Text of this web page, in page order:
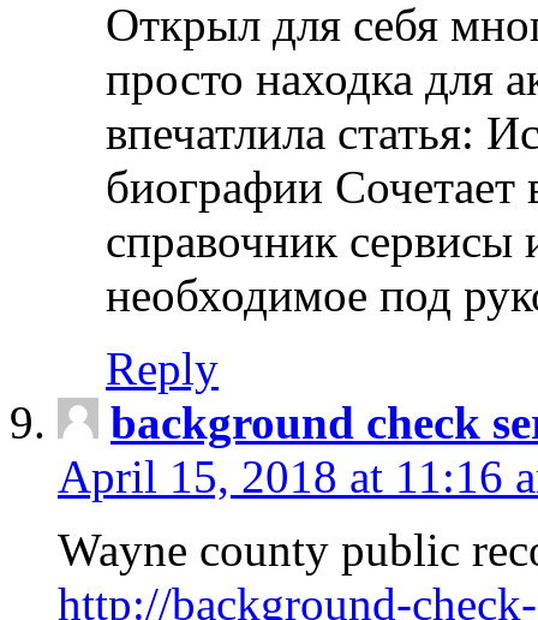
Открыл для себя
просто находка для
впечатлила статья:
биографии Сочетает
справочник сервисы
необходимое под
Reply
background check
April 15, 2018 at 11:16
Wayne county public
http://background-